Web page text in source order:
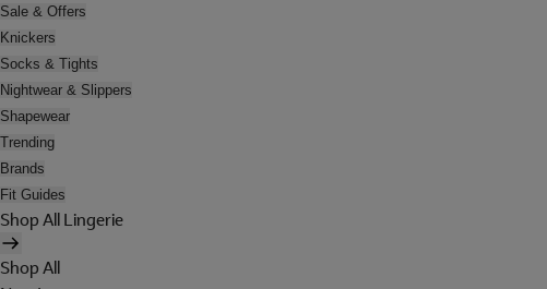
Sale & Offers
Knickers
Socks & Tights
Nightwear & Slippers
Shapewear
Trending
Brands
Fit Guides
Shop All Lingerie
Shop All